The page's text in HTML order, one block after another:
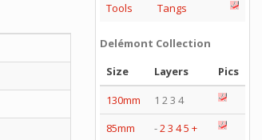
Tools
Tangs
Delémont Collection
Size
Layers
Pics
130mm
1 2 3 4
85mm
-23 45 +